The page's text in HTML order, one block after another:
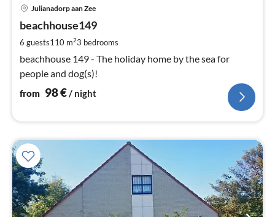
Julianadorp aan Zee
beachhouse149
6 guests110 m23 bedrooms
beachhouse 149 - The holiday home by the sea for
people and dog(s)!
from 98€/ night